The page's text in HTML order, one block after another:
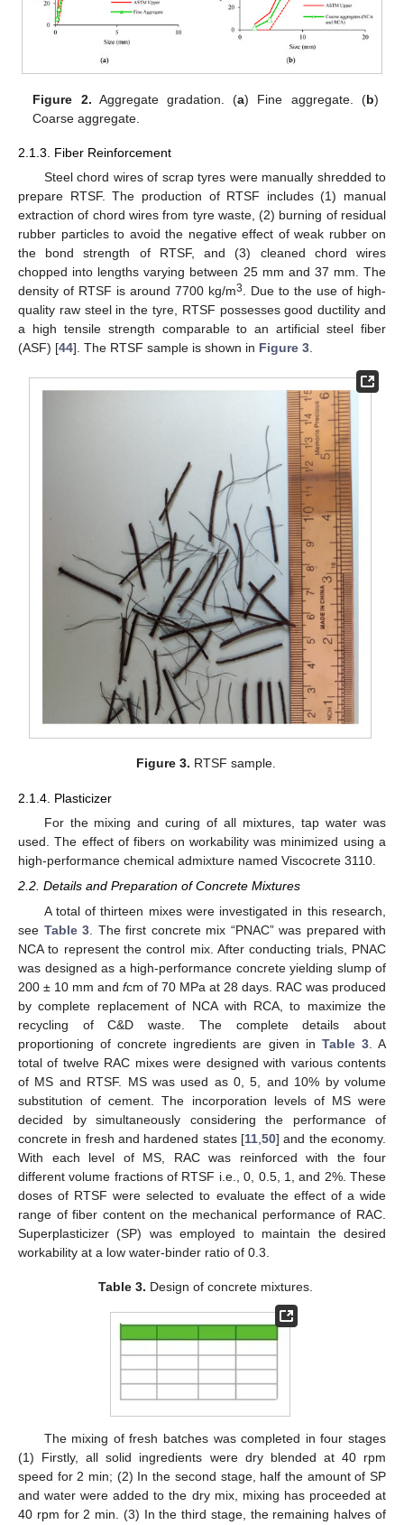
Figure 2. Aggregate gradation. (a) Fine aggregate. (b)
Coarse aggregate.
2.1.3. Fiber Reinforcement
Steel chord wires of scrap tyres were manually shredded to
prepare RTSF. The production of RTSF includes (1) manual
extraction of chord wires from tyre waste, (2) burning of residual
rubber particles to avoid the negative effect of weak rubber on
the bond strength of RTSF, and (3) cleaned chord wires
chopped into lengths varying between 25 mm and 37 mm. The
density of RTSF is around 7700 kg/m3
. Due to the use of high-
quality raw steel in the tyre, RTSF possesses good ductility and
a high tensile strength comparable to an artificial steel fiber
(ASF) [44]. The RTSF sample is shown in Figure 3
Figure 3. RTSF sample.
2.1.4. Plasticizer
For the mixing and curing of all mixtures, tap water was
used. The effect of fibers on workability was minimized using a
high-performance chemical admixture named Viscocrete 3110.
2.2. Details and Preparation of Concrete Mixtures
A total of thirteen mixes were investigated in this research,
see Table 3 . The first concrete mix “PNAC” was prepared with
NCA to represent the control mix. After conducting trials, PNAC
was designed as a high-performance concrete yielding slump of
200 ± 10 mm and fcm of 70 MPa at 28 days. RAC was produced
by complete replacement of NCA with RCA, to maximize the
recycling of C&D waste. The complete details about
proportioning of concrete ingredients are given in Table 3. A
total of twelve RAC mixes were designed with various contents
of MS and RTSF. MS was used as 0, 5, and 10% by volume
substitution of cement. The incorporation levels of MS were
decided by simultaneously considering the performance of
concrete in fresh and hardened states [11 50] and the economy.
With each level of MS, RAC was reinforced with the four
different volume fractions of RTSF i.e., 0, 0.5, 1, and 2%. These
doses of RTSF were selected to evaluate the effect of a wide
range of fiber content on the mechanical performance of RAC.
Superplasticizer (SP) was employed to maintain the desired
workability at a low water-binder ratio of 0.3.
Table 3. Design of concrete mixtures.
The mixing of fresh batches was completed in four stages
(1) Firstly, all solid ingredients were dry blended at 40 rpm
speed for 2 min; (2) In the second stage, half the amount of SP
and water were added to the dry mix, mixing has proceeded at
40 rpm for 2 min. (3) In the third stage, the remaining halves of